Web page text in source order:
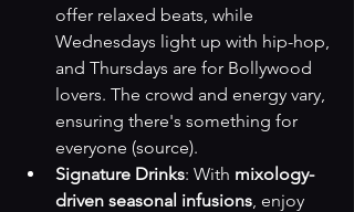
offer relaxed beats, while
Wednesdays light up with hip-hop,
and Thursdays are for Bollywood
lovers. The crowd and energy vary,
ensuring there's something for
everyone (source).
Signature Drinks: With mixology-
driven seasonal infusions, enjoy